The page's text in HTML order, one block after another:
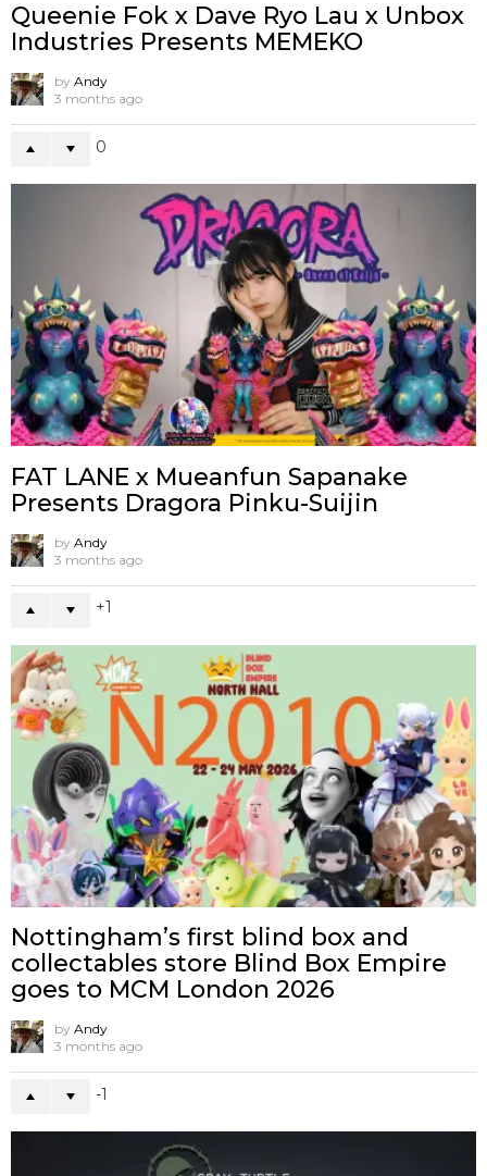
Queenie Fok x Dave Ryo Lau x Unbox
Industries Presents MEMEKO
by Andy
3 months ago
0
FAT LANE x Mueanfun Sapanake
Presents Dragora Pinku-Suijin
by Andy
3 months ago
1
Nottingham’s first blind box and
collectables store Blind Box Empire
goes to MCM London 2026
by Andy
3 months ago
-1